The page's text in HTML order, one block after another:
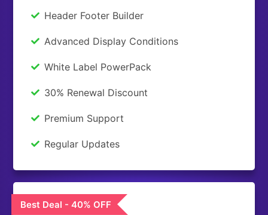
Header Footer Builder
Advanced Display Conditions
White Label PowerPack
30% Renewal Discount
Premium Support
Regular Updates
Best Deal - 40% OFF